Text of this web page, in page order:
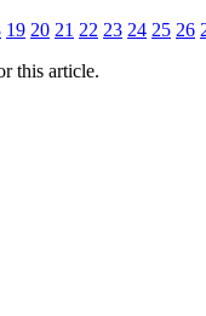
19 20 21 22 23 24 25 26
this article.